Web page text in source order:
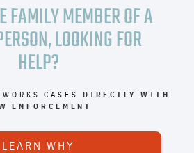
FAMILY MEMBER OF A
LOOKING FOR
HELP?
CASES DIRECTLY WITH
ENFORCEMENT
LEARN WHY